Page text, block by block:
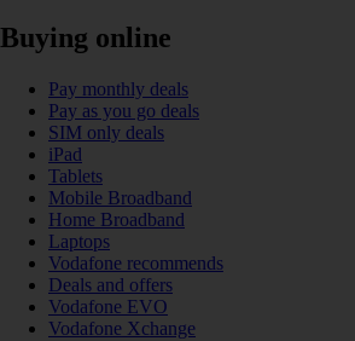
Buying online
Pay monthly deals
Pay as you go deals
SIM only deals
iPad
Tablets
Mobile Broadband
Home Broadband
Laptops
Vodafone recommends
Deals and offers
Vodafone EVO
Vodafone Xchange